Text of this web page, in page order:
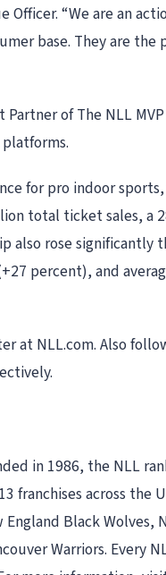
Officer. “We are an
base. They are
of The NLL
for pro indoor
total ticket sales, a
also rose significantly
percent), and
NLL.com. Also
in 1986, the NLL
franchises across the
Black
Warriors. Every